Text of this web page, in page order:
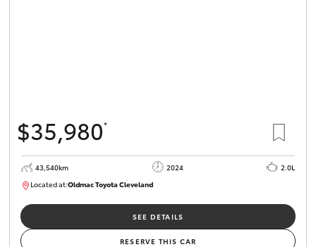
$35,980*
43,540km 2024
2.0L
Located at:Oldmac Toyota ClevelandCU00949
SEE DETAILS
RESERVE THIS CAR